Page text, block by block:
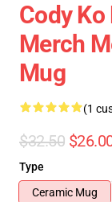
Cody
Merch
Mug
(1
$32.50
Type
Ceramic Mug